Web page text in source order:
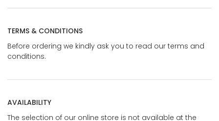
TERMS & CONDITIONS
Before ordering we kindly ask you to read our terms and
conditions.
AVAILABILITY
The selection of our online store is not available at the